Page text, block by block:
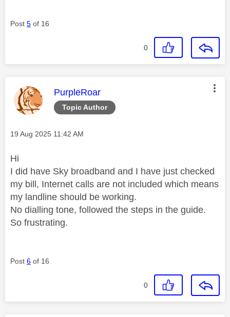
Post 5 of 16
0
Topic Author
This message was authored by:
PurpleRoar
Message posted on
‎19 Aug 2025 11:42 AM
Hi
I did have Sky broadband and I have just checked
my bill, Internet calls are not included which means
my landline should be working.
No dialling tone, followed the steps in the guide.
So frustrating.
Post 6 of 16
0